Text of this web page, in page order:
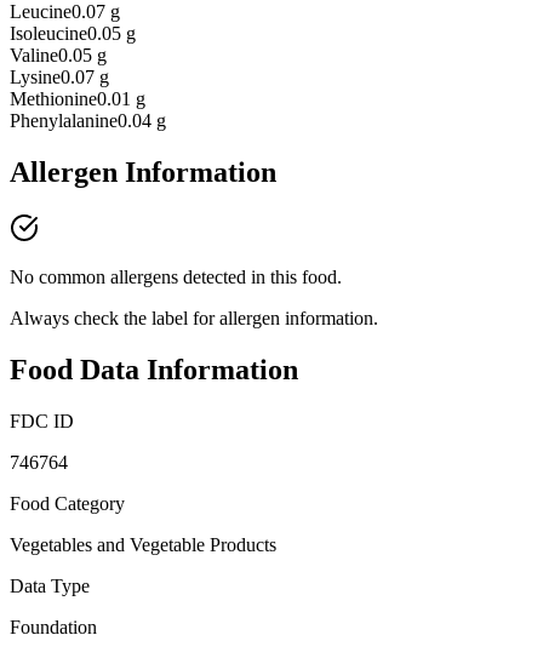
Leucine0.07 g
Isoleucine0.05 g
Valine0.05 g
Lysine0.07 g
Methionine0.01 g
Phenylalanine0.04 g
Allergen Information
No common allergens detected in this food.
Always check the label for allergen information.
Food Data Information
FDC ID
746764
Food Category
Vegetables and Vegetable Products
Data Type
Foundation